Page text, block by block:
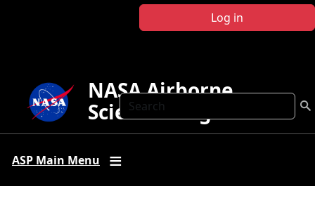
Log in
Search
NASA Airborne
Science Program
ASP Main Menu